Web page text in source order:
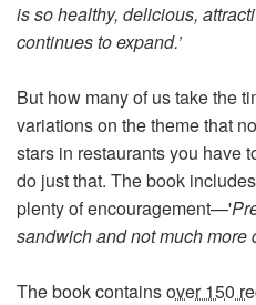
is so healthy, delicious,
continues to expand.’
But how many of us take the
variations on the theme that
stars in restaurants you have
do just that. The book
plenty of encouragement—'
sandwich and not much more
The book containsover 150